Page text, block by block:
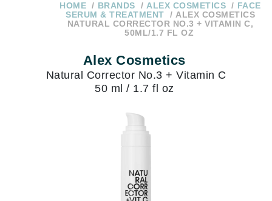
subscription
Over $250
1 866-
336-7546
Do you need
HOME BRANDS ALEX COSMETICS
FACE
SERUM & TREATMENT
ALEX COSMETICS
NATURAL CORRECTOR NO.3 + VITAMIN C,
50ML/1.7 FL OZ
Alex Cosmetics
Natural Corrector No.3 + Vitamin C
50 ml / 1.7 fl oz